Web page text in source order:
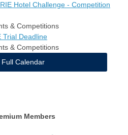
Hotel Challenge - Competition
& Competitions
Trial Deadline
& Competitions
Full Calendar
Members